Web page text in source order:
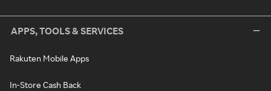
APPS, TOOLS & SERVICES
Rakuten Mobile Apps
In-Store Cash Back